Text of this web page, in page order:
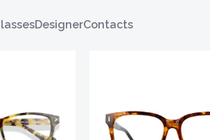
DesignerContacts